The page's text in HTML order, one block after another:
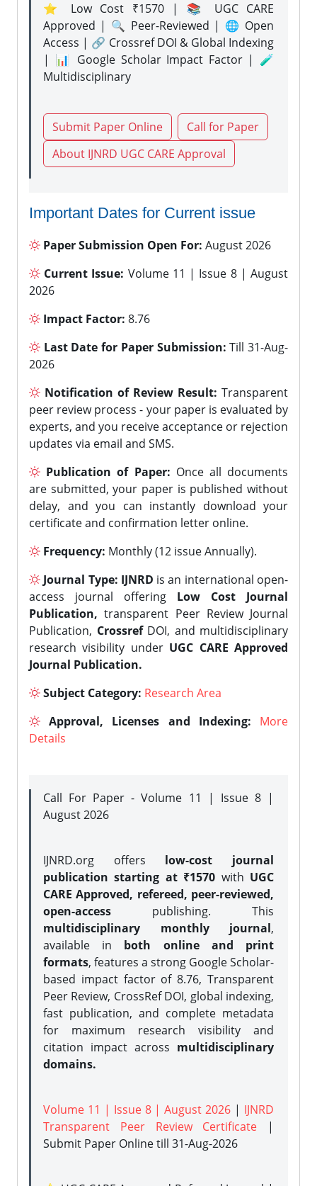
⭐ Low Cost ₹1570 | 📚 UGC CARE
Approved | 🔍 Peer-Reviewed | 🌐 Open
Access | 🔗 Crossref DOI & Global Indexing
| 📊 Google Scholar Impact Factor | 🧪
Multidisciplinary
Submit Paper Online
Call for Paper
About IJNRD UGC CARE Approval
Important Dates for Current issue
Paper Submission Open For: August 2026
Current Issue: Volume 11 | Issue 8 | August
2026
Impact Factor: 8.76
Last Date for Paper Submission: Till 31-Aug-
2026
Notification of Review Result: Transparent
peer review process - your paper is evaluated by
experts, and you receive acceptance or rejection
updates via email and SMS.
Publication of Paper: Once all documents
are submitted, your paper is published without
delay, and you can instantly download your
certificate and confirmation letter online.
Frequency: Monthly (12 issue Annually).
Journal Type: IJNRD is an international open-
access journal offering Low Cost Journal
Publication, transparent Peer Review Journal
Publication, CrossrefDOI, and multidisciplinary
research visibility under UGC CARE Approved
Journal Publication.
Subject Category: Research Area
Approval, Licenses and Indexing:
More
Details
Call For Paper - Volume 11 | Issue 8 |
August 2026
IJNRD.org offers low-cost journal
publication starting at ₹1570 with UGC
CARE Approved, refereed, peer-reviewed,
open-access publishing. This
multidisciplinary monthly journal,
available in both online and print
formats, features a strong Google Scholar-
based impact factor of 8.76, Transparent
Peer Review, CrossRef DOI, global indexing,
fast publication, and complete metadata
for maximum research visibility and
citation impact across multidisciplinary
domains.
Volume 11 | Issue 8 | August 2026 | IJNRD
Transparent Peer Review Certificate |
Submit Paper Onlinetill 31-Aug-2026